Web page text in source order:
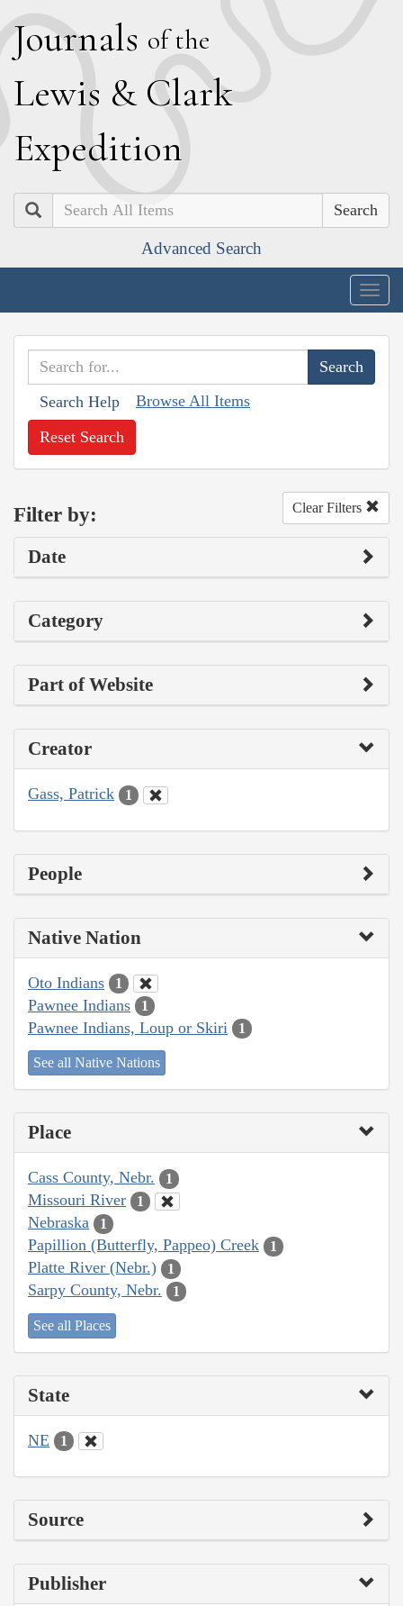
Journals of the
Lewis & Clark
Expedition
Search
Advanced Search
Search Help Browse All Items
Reset Search
Filter by: Clear Filters
Date
Category
Part of Website
Creator
Gass, Patrick 1
People
Native Nation
Oto Indians 1
Pawnee Indians 1
Pawnee Indians, Loup or Skiri 1
See all Native Nations
Place
Cass County, Nebr. 1
Missouri River 1
Nebraska 1
Papillion (Butterfly, Pappeo) Creek 1
Platte River (Nebr.) 1
Sarpy County, Nebr. 1
See all Places
State
NE 1
Source
Publisher